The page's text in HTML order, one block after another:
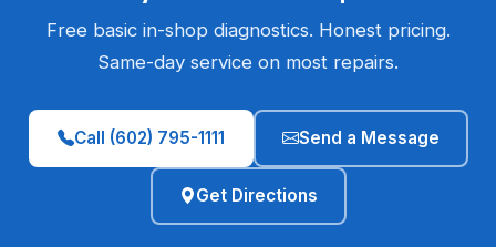
Free basic in-shop diagnostics. Honest pricing.
Same-day service on most repairs.
Call (602) 795-1111 Send a Message
Get Directions